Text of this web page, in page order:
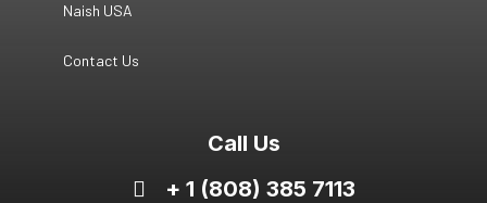
Naish USA
Contact Us
Call Us
+ 1 (808) 385 7113